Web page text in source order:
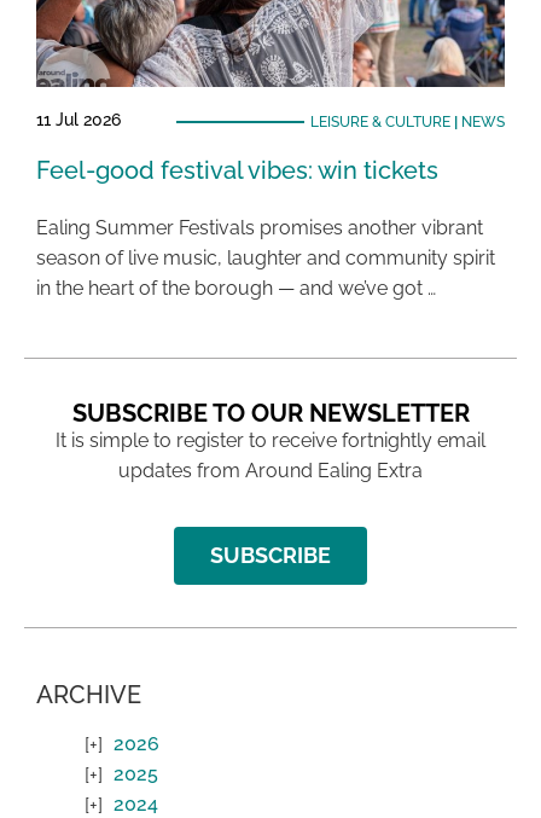
11 Jul 2026 LEISURE & CULTURE| NEWS
Feel-good festival vibes: win tickets
Ealing Summer Festivals promises another vibrant
season of live music, laughter and community spirit
in the heart of the borough — and we’ve got …
SUBSCRIBE TO OUR NEWSLETTER
It is simple to register to receive fortnightly email
updates from Around Ealing Extra
SUBSCRIBE
ARCHIVE
2026
2025
2024